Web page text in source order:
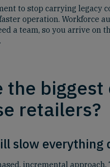
to stop carrying legacy
operation. Workforce
a team, so you arrive on
the
retailers?
slow everything
incremental